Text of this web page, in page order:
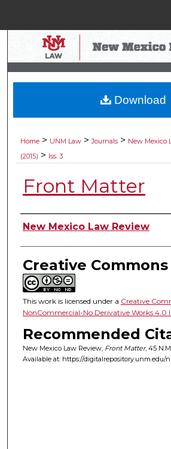
Search
Browse
My Account
Digital Commons
Home > UNM Law > Journals > New Mexico
(2015) > Iss. 3
Front Matter
Authors
New Mexico Law Review
Creative
This work is licensed under a Creative
NonCommercial-No Derivative Works 4.0
Recommended
New Mexico Law Review, Front Matter, 45
Available at: https://digitalrepository.unm.edu/
Download